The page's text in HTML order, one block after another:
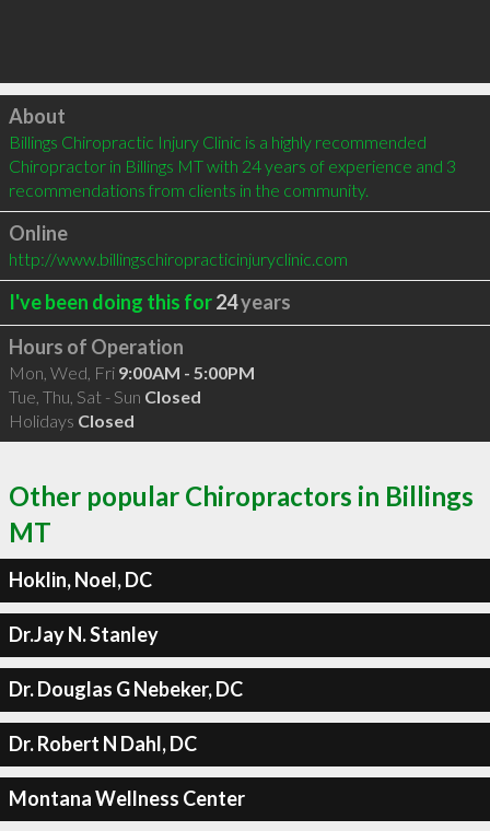
Click to load
About
Billings Chiropractic Injury Clinic is a highly recommended
Chiropractor in Billings MT with 24 years of experience and 3
recommendations from clients in the community.
Online
http://www.billingschiropracticinjuryclinic.com
I've been doing this for24years
Hours of Operation
Mon, Wed, Fri 9:00AM - 5:00PM
Tue, Thu, Sat - Sun Closed
Holidays Closed
Other popular Chiropractors in Billings
MT
Hoklin, Noel, DC
Dr.Jay N. Stanley
Dr. Douglas G Nebeker, DC
Dr. Robert N Dahl, DC
Montana Wellness Center